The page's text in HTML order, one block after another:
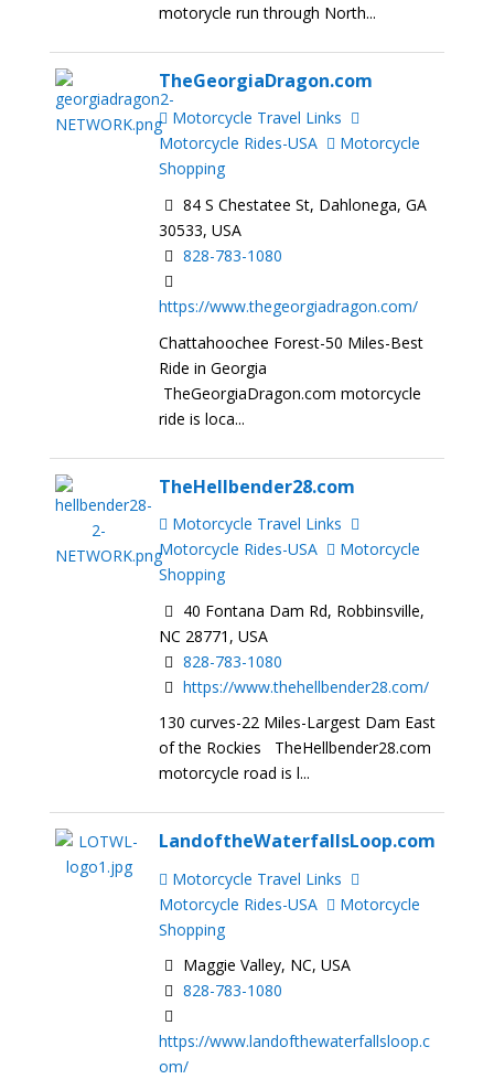
motorycle run through North...
TheGeorgiaDragon.com
Motorcycle Travel Links
Motorcycle Rides-USA
Motorcycle
Shopping
84 S Chestatee St, Dahlonega, GA
30533, USA
828-783-1080
https://www.thegeorgiadragon.com/
Chattahoochee Forest-50 Miles-Best
Ride in Georgia
TheGeorgiaDragon.com motorcycle
ride is loca...
TheHellbender28.com
Motorcycle Travel Links
Motorcycle Rides-USA
Motorcycle
Shopping
40 Fontana Dam Rd, Robbinsville,
NC 28771, USA
828-783-1080
https://www.thehellbender28.com/
130 curves-22 Miles-Largest Dam East
of the Rockies TheHellbender28.com
motorcycle road is l...
LandoftheWaterfallsLoop.com
Motorcycle Travel Links
Motorcycle Rides-USA
Motorcycle
Shopping
Maggie Valley, NC, USA
828-783-1080
https://www.landofthewaterfallsloop.c
om/